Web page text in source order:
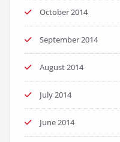
October 2014
September 2014
August 2014
July 2014
June 2014